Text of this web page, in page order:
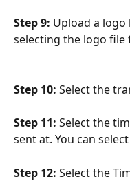
Step 9: Upload a logo
selecting the logo
Step 10: Select the
Step 11: Select the
sent at. You can
Step 12: Select the